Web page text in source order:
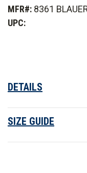
Fabric provides
Sleeve
Shirt
Long
Sleeve
MFR#: 8361
UPC:
DETAILS
SIZE GUIDE